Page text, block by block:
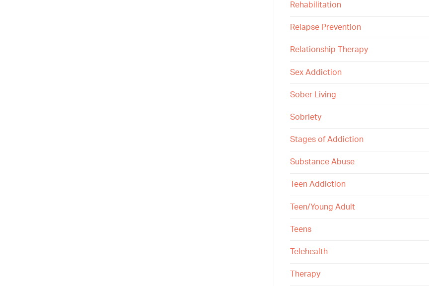
Rehabilitation
Relapse Prevention
Relationship Therapy
Sex Addiction
Sober Living
Sobriety
Stages of Addiction
Substance Abuse
Teen Addiction
Teen/Young Adult
Teens
Telehealth
Therapy